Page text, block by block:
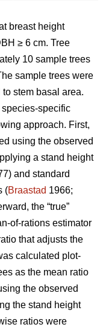
breast height
≥ 6 cm. Tree
10 sample trees
sample trees were
stem basal area.
species-specific
approach. First,
using the observed
a stand height
and standard
(Braastad 1966;
the “true”
of-rations estimator
that adjusts the
calculated plot-
as the mean ratio
the observed
the stand height
ratios were